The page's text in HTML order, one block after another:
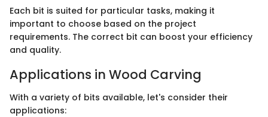
Each bit is suited for particular tasks, making it
important to choose based on the project
requirements. The correct bit can boost your efficiency
and quality.
Applications in Wood Carving
With a variety of bits available, let's consider their
applications: